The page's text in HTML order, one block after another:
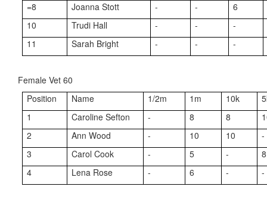
=8
Joanna Stott - -
6
10
Trudi Hall - -
-
11
Sarah Bright - - -
Female Vet 60
Position
Name 1/2m 1m 10k
1
Caroline Sefton - 8 8
2
Ann Wood - 10 10
-
3
Carol Cook - 5 -
8
4
Lena Rose - 6 - -